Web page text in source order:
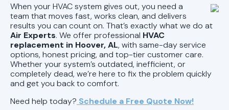
When your HVAC system gives out, you need a
team that moves fast, works clean, and delivers
results you can count on. That’s exactly what we do at
Air Experts. We offer professional HVAC
replacement in Hoover, AL, with same-day service
options, honest pricing, and top-tier customer care.
Whether your system’s outdated, inefficient, or
completely dead, we’re here to fix the problem quickly
and get you back to comfort.
Need help today? Schedule a Free Quote Now!